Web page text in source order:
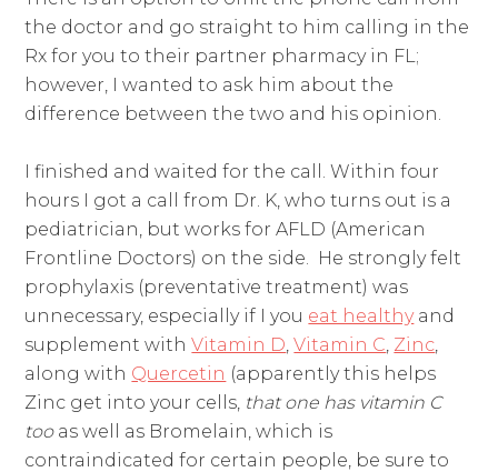
the doctor and go straight to him calling in the
Rx for you to their partner pharmacy in FL;
however, I wanted to ask him about the
difference between the two and his opinion.
I finished and waited for the call. Within four
hours I got a call from Dr. K, who turns out is a
pediatrician, but works for AFLD (American
Frontline Doctors) on the side. He strongly felt
prophylaxis (preventative treatment) was
unnecessary, especially if I you eat healthyand
supplement withVitamin D ,Vitamin C Zinc
along with Quercetin (apparently this helps
Zinc get into your cells, that one has vitamin C
tooas well as Bromelain, which is
contraindicated for certain people, be sure to